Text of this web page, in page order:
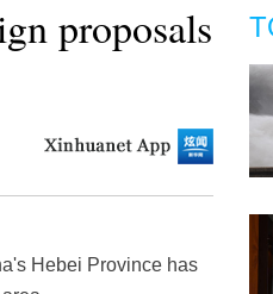
proposals
Hebei Province has